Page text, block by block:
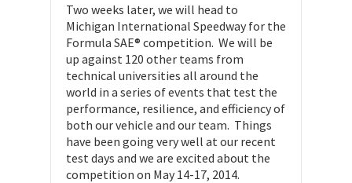
Two weeks later, we will head to
Michigan International Speedway for the
Formula SAE® competition. We will be
up against 120 other teams from
technical universities all around the
world in a series of events that test the
performance, resilience, and efficiency of
both our vehicle and our team. Things
have been going very well at our recent
test days and we are excited about the
competition on May 14-17, 2014.